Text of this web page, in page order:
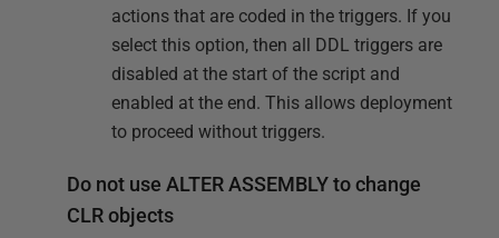
actions that are coded in the triggers. If you
select this option, then all DDL triggers are
disabled at the start of the script and
enabled at the end. This allows deployment
to proceed without triggers.
Do not use ALTER ASSEMBLY to change
CLR objects